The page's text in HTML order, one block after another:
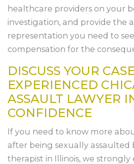
healthcare providers on your
investigation, and provide the
representation you need to
compensation for the
DISCUSS YOUR
EXPERIENCED
ASSAULT LAWYER
CONFIDENCE
If you need to know more
after being sexually assaulted
therapist in Illinois, we